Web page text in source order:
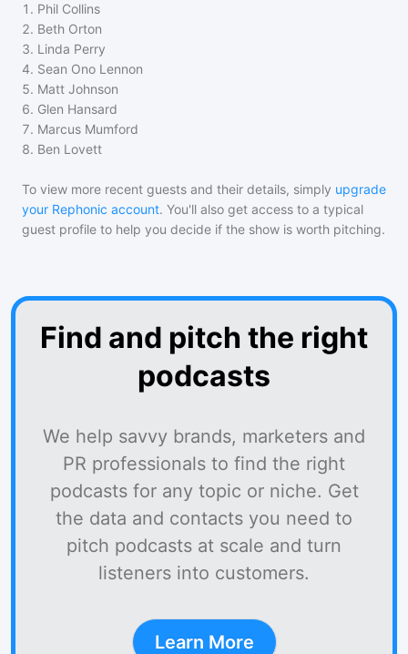
1 . Phil Collins
2. Beth Orton
3. Linda Perry
4. Sean Ono Lennon
5. Matt Johnson
6. Glen Hansard
7. Marcus Mumford
8. Ben Lovett
To view more recent guests and their details, simply upgrade
your Rephonic account. You'll also get access to a typical
guest profile to help you decide if the show is worth pitching.
Find and pitch the right
podcasts
We help savvy brands, marketers and
PR professionals to find the right
podcasts for any topic or niche. Get
the data and contacts you need to
pitch podcasts at scale and turn
listeners into customers.
Learn More